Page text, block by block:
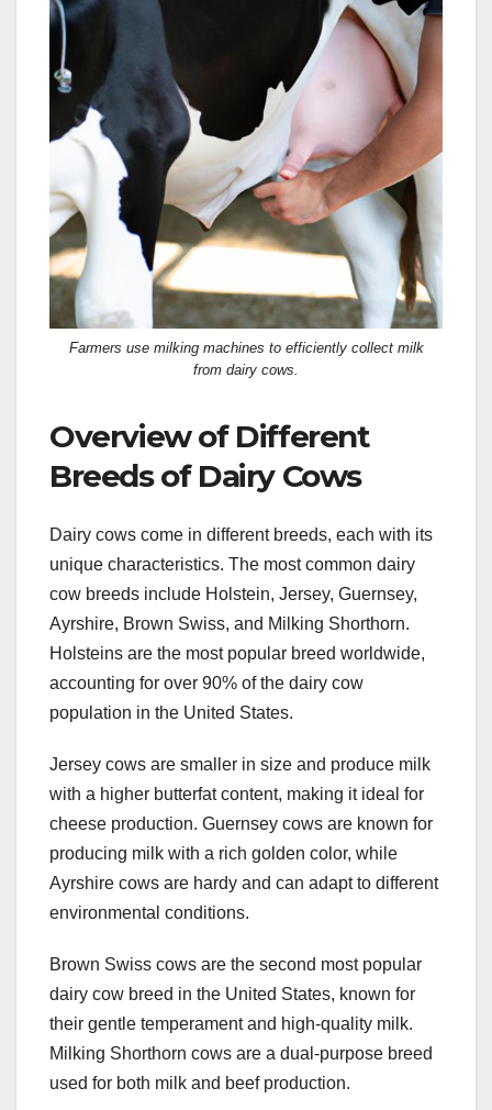
Farmers use milking machines to efficiently collect milk
from dairy cows.
Overview of Different
Breeds of Dairy Cows
Dairy cows come in different breeds, each with its
unique characteristics. The most common dairy
cow breeds include Holstein, Jersey, Guernsey,
Ayrshire, Brown Swiss, and Milking Shorthorn.
Holsteins are the most popular breed worldwide,
accounting for over 90% of the dairy cow
population in the United States.
Jersey cows are smaller in size and produce milk
with a higher butterfat content, making it ideal for
cheese production. Guernsey cows are known for
producing milk with a rich golden color, while
Ayrshire cows are hardy and can adapt to different
environmental conditions.
Brown Swiss cows are the second most popular
dairy cow breed in the United States, known for
their gentle temperament and high-quality milk.
Milking Shorthorn cows are a dual-purpose breed
used for both milk and beef production.